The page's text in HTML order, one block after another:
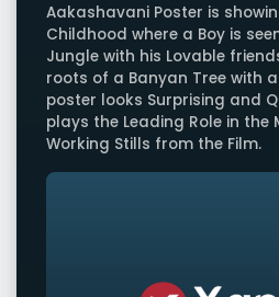
Aakashavani Poster is
Childhood where a Boy is
Jungle with his Lovable
roots of a Banyan Tree with
poster looks Surprising and
plays the Leading Role in the
Working Stills from the Film.